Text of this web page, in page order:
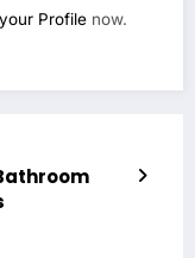
Profile now.